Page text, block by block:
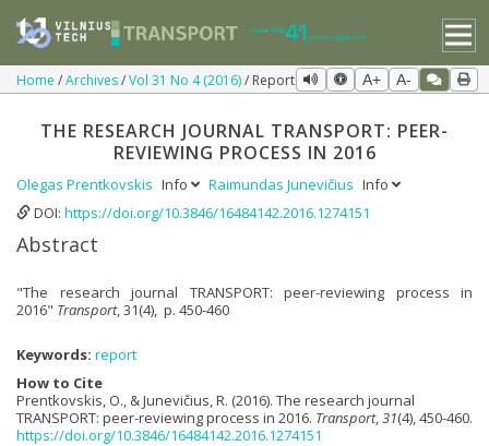
Home Archives Vol 31 No 4 (2016) Report A+ A-
THE RESEARCH JOURNAL TRANSPORT: PEER-
REVIEWING PROCESS IN 2016
Olegas Prentkovskis Info Raimundas Junevičius Info
DOI: https://doi.org/10.3846/16484142.2016.1274151
Abstract
"The research journal TRANSPORT: peer-reviewing process in
2016" Transport, 31(4), p. 450-460
Keywords: report
How to Cite
Prentkovskis, O., & Junevičius, R. (2016). The research journal
TRANSPORT: peer-reviewing process in 2016. Transport, 31(4), 450-460.
https://doi.org/10.3846/16484142.2016.1274151